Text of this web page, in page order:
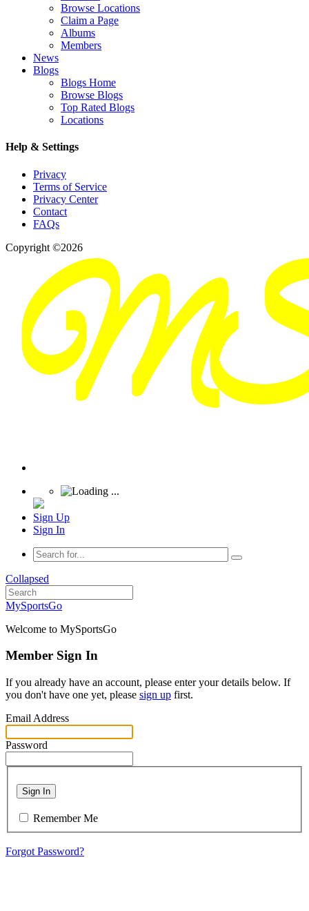
Browse Locations
Claim a Page
Albums
Members
News
Blogs
Blogs Home
Browse Blogs
Top Rated Blogs
Locations
Help & Settings
Privacy
Terms of Service
Privacy Center
Contact
FAQs
Copyright ©2026
Sign Up
Sign In
Collapsed
MySportsGo
Welcome to MySportsGo
Member Sign In
If you already have an account, please enter your details below. If
you don't have one yet, please sign up first.
Email Address
Password
Sign In
Remember Me
Forgot Password?